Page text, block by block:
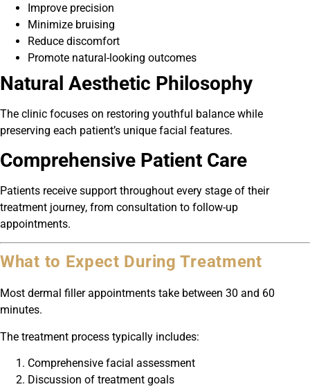
Improve precision
Minimize bruising
Reduce discomfort
Promote natural-looking outcomes
Natural Aesthetic Philosophy
The clinic focuses on restoring youthful balance while
preserving each patient’s unique facial features.
Comprehensive Patient Care
Patients receive support throughout every stage of their
treatment journey, from consultation to follow-up
appointments.
What to Expect During Treatment
Most dermal filler appointments take between 30 and 60
minutes.
The treatment process typically includes:
Comprehensive facial assessment
Discussion of treatment goals